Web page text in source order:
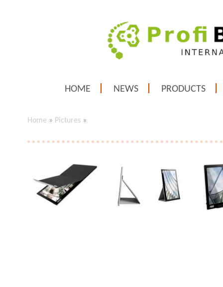
HOME NEWS PRODUCTS
Home » Pictures »